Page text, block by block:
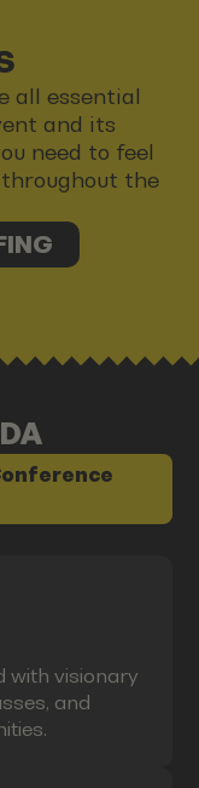
all essential
and its
need to feel
the
with visionary
and